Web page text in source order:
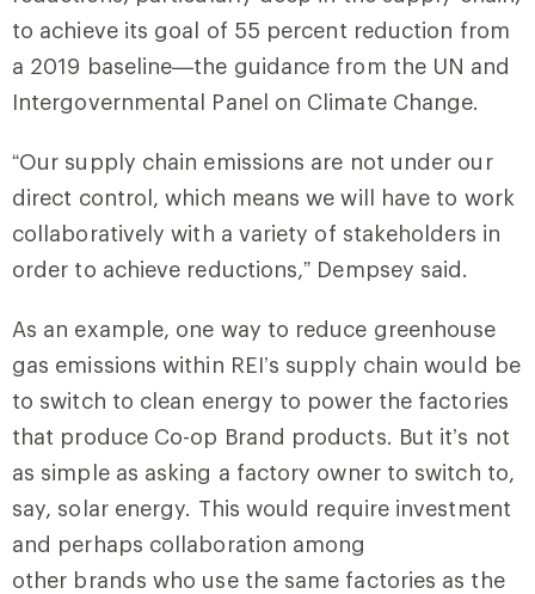
to achieve its goal of 55 percent reduction from
a 2019 baseline—the guidance from the UN and
Intergovernmental Panel on Climate Change.
“Our supply chain emissions are not under our
direct control, which means we will have to work
collaboratively with a variety of stakeholders in
order to achieve reductions,” Dempsey said.
As an example, one way to reduce greenhouse
gas emissions within REI’s supply chain would be
to switch to clean energy to power the factories
that produce Co-op Brand products. But it’s not
as simple as asking a factory owner to switch to,
say, solar energy. This would require investment
and perhaps collaboration among
other brands who use the same factories as the